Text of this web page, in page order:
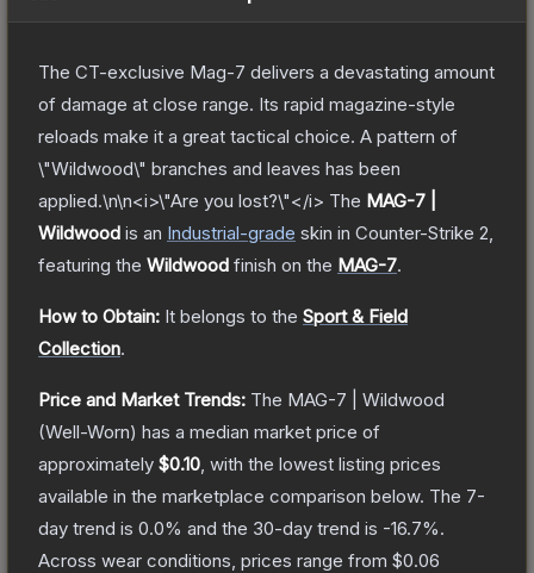
The CT-exclusive Mag-7 delivers a devastating amount
of damage at close range. Its rapid magazine-style
reloads make it a great tactical choice. A pattern of
\"Wildwood\" branches and leaves has been
applied.\n\n<i>\"Are you lost?\"</i> The MAG-7 |
Wildwood is an Industrial-grade skin in Counter-Strike 2
featuring the Wildwood finish on the MAG-7.
How to Obtain: It belongs to the Sport & Field
Collection.
Price and Market Trends: The MAG-7 | Wildwood
(Well-Worn) has a median market price of
approximately $0.10 , with the lowest listing prices
available in the marketplace comparison below. The 7-
day trend is 0.0% and the 30-day trend is -16.7%.
Across wear conditions, prices range from $0.06